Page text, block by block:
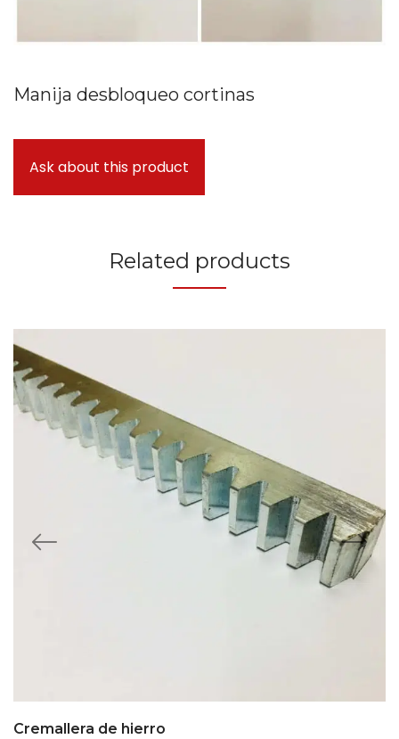
Manija desbloqueo cortinas
Ask about this product
Related products
Cremallera de hierro